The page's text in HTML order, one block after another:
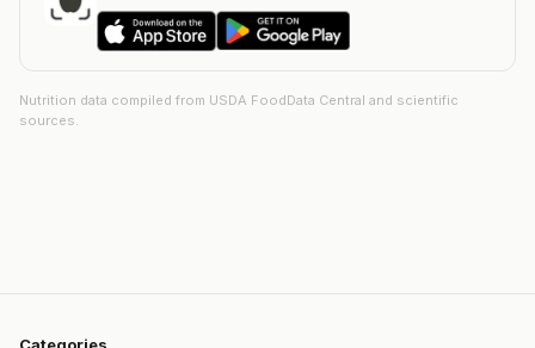
Nutrition data compiled from USDA FoodData Central and scientific
sources.